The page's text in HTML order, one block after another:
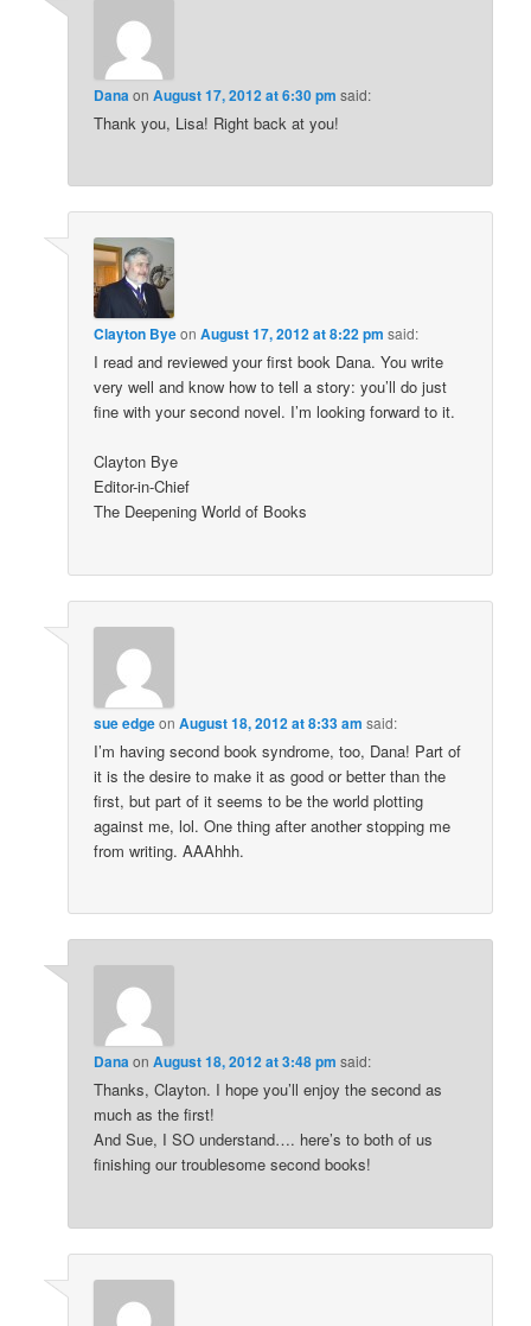
DanaonAugust 17, 2012 at 6:30 pm said:
Thank you, Lisa! Right back at you!
Clayton ByeonAugust 17, 2012 at 8:22 pm said:
I read and reviewed your first book Dana. You write
very well and know how to tell a story: you’ll do just
fine with your second novel. I’m looking forward to it.
Clayton Bye
Editor-in-Chief
The Deepening World of Books
sue edgeonAugust 18, 2012 at 8:33 am said:
I’m having second book syndrome, too, Dana! Part of
it is the desire to make it as good or better than the
first, but part of it seems to be the world plotting
against me, lol. One thing after another stopping me
from writing. AAAhhh.
DanaonAugust 18, 2012 at 3:48 pm said:
Thanks, Clayton. I hope you’ll enjoy the second as
much as the first!
And Sue, I SO understand…. here’s to both of us
finishing our troublesome second books!